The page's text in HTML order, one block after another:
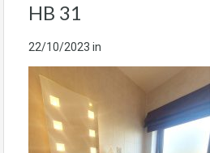
HB 31
22/10/2023 in